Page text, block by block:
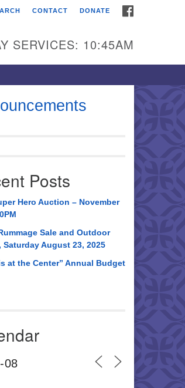
CONTACT DONATE
SERVICES: 10:45AM
Posts
Hero Auction – November
Sale and Outdoor
Saturday August 23, 2025
at the Center” Annual Budget